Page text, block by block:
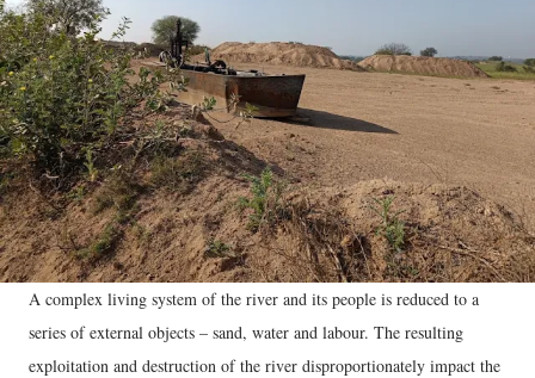
A complex living system of the river and its people is reduced to a
series of external objects – sand, water and labour. The resulting
exploitation and destruction of the river disproportionately impact the